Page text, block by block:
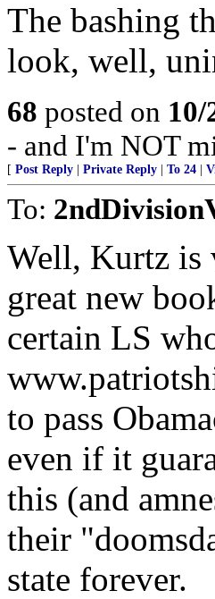
The bashing
look, well,
68 posted on
- and I'm NOT
[ Post Reply Private Reply To 24
To:
Well, Kurtz is
great new
certain LS
to pass
even if it
this (and
their
state forever.